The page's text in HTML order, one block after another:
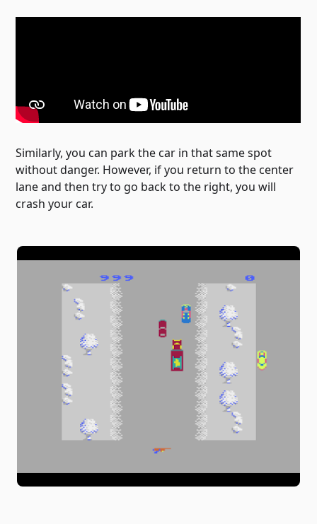
Similarly, you can park the car in that same spot
without danger. However, if you return to the center
lane and then try to go back to the right, you will
crash your car.